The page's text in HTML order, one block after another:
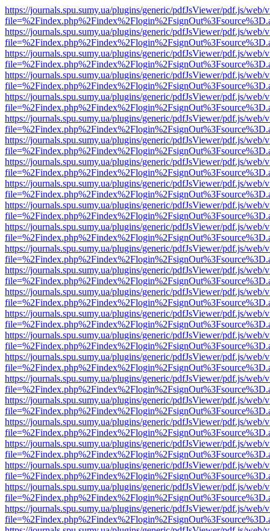
https://journals.spu.sumy.ua/plugins/generic/pdfJsViewer/pdf.js/web/
https://journals.spu.sumy.ua/plugins/generic/pdfJsViewer/pdf.js/web/
https://journals.spu.sumy.ua/plugins/generic/pdfJsViewer/pdf.js/web/
https://journals.spu.sumy.ua/plugins/generic/pdfJsViewer/pdf.js/web/
https://journals.spu.sumy.ua/plugins/generic/pdfJsViewer/pdf.js/web/
https://journals.spu.sumy.ua/plugins/generic/pdfJsViewer/pdf.js/web/
https://journals.spu.sumy.ua/plugins/generic/pdfJsViewer/pdf.js/web/
https://journals.spu.sumy.ua/plugins/generic/pdfJsViewer/pdf.js/web/
https://journals.spu.sumy.ua/plugins/generic/pdfJsViewer/pdf.js/web/
https://journals.spu.sumy.ua/plugins/generic/pdfJsViewer/pdf.js/web/
https://journals.spu.sumy.ua/plugins/generic/pdfJsViewer/pdf.js/web/
https://journals.spu.sumy.ua/plugins/generic/pdfJsViewer/pdf.js/web/
https://journals.spu.sumy.ua/plugins/generic/pdfJsViewer/pdf.js/web/
https://journals.spu.sumy.ua/plugins/generic/pdfJsViewer/pdf.js/web/
https://journals.spu.sumy.ua/plugins/generic/pdfJsViewer/pdf.js/web/
https://journals.spu.sumy.ua/plugins/generic/pdfJsViewer/pdf.js/web/
https://journals.spu.sumy.ua/plugins/generic/pdfJsViewer/pdf.js/web/
https://journals.spu.sumy.ua/plugins/generic/pdfJsViewer/pdf.js/web/
https://journals.spu.sumy.ua/plugins/generic/pdfJsViewer/pdf.js/web/
https://journals.spu.sumy.ua/plugins/generic/pdfJsViewer/pdf.js/web/
https://journals.spu.sumy.ua/plugins/generic/pdfJsViewer/pdf.js/web/
https://journals.spu.sumy.ua/plugins/generic/pdfJsViewer/pdf.js/web/
https://journals.spu.sumy.ua/plugins/generic/pdfJsViewer/pdf.js/web/
https://journals.spu.sumy.ua/plugins/generic/pdfJsViewer/pdf.js/web/